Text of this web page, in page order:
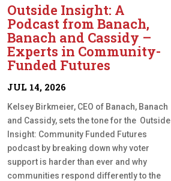
Outside Insight: A
Podcast from Banach,
Banach and Cassidy –
Experts in Community-
Funded Futures
JUL 14, 2026
Kelsey Birkmeier, CEO of Banach, Banach
and Cassidy, sets the tone for the Outside
Insight: Community Funded Futures
podcast by breaking down why voter
support is harder than ever and why
communities respond differently to the